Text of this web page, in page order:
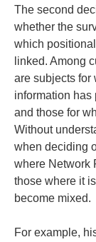
The second
whether the
which
linked. Among
are subjects for
information
and those for
Without
when deciding
where Network
those where it
become mixed.
For example,